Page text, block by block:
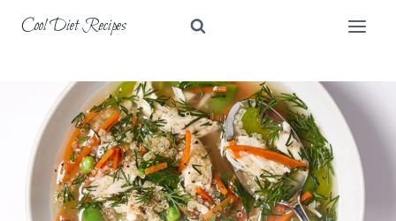
Cool Diet Recipes